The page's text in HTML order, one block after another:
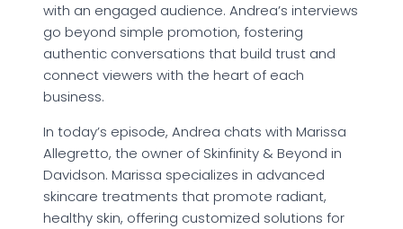
with an engaged audience. Andrea’s interviews
go beyond simple promotion, fostering
authentic conversations that build trust and
connect viewers with the heart of each
business.
In today’s episode, Andrea chats with Marissa
Allegretto, the owner of Skinfinity & Beyond in
Davidson. Marissa specializes in advanced
skincare treatments that promote radiant,
healthy skin, offering customized solutions for